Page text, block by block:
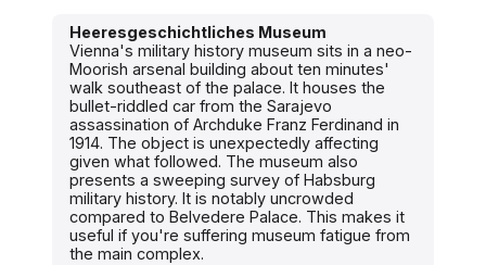
Heeresgeschichtliches Museum
Vienna's military history museum sits in a neo-
Moorish arsenal building about ten minutes'
walk southeast of the palace. It houses the
bullet-riddled car from the Sarajevo
assassination of Archduke Franz Ferdinand in
1914. The object is unexpectedly affecting
given what followed. The museum also
presents a sweeping survey of Habsburg
military history. It is notably uncrowded
compared to Belvedere Palace. This makes it
useful if you're suffering museum fatigue from
the main complex.